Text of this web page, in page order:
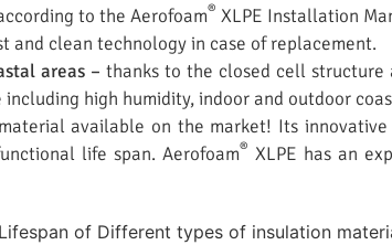
to the Aerofoam® XLPE Installation
and clean technology in case of replacement.
areas – thanks to the closed cell
high humidity, indoor and outdoor
available on the market! Its
life span. Aerofoam® XLPE has an